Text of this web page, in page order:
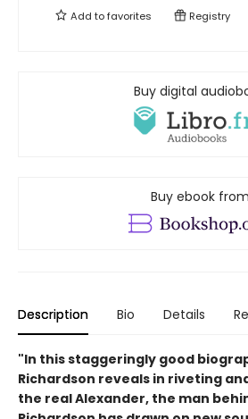
Add tofavorites Registry
Buy digital
Buy ebook from
Description Bio Details
"In this staggeringly good
Richardson reveals in riveting
the real Alexander, the man